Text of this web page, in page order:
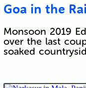
Goa in the
Monsoon 2019
over the last
soaked